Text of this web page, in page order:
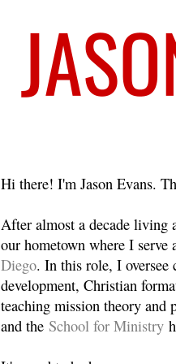
Hi there! I'm Jason Evans.
After almost a decade living
our hometown where I
Diego. In this role, I oversee
development, Christian
teaching mission theory and
and the School for Ministry